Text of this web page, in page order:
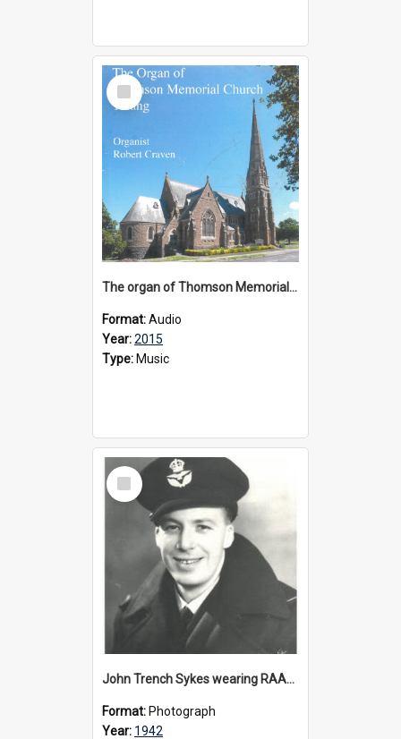
Select
Item
The organ of Thomson Memorial Church Terang, 2015
Format:Audio
Year:2015
Type: Music
Select
Item
John Trench Sykes wearing RAAF uniform, circa 1942-45
Format: Photograph
Year: 1942